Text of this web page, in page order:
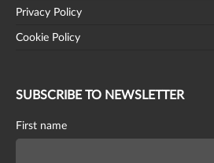
Privacy Policy
Cookie Policy
SUBSCRIBE TO NEWSLETTER
First name